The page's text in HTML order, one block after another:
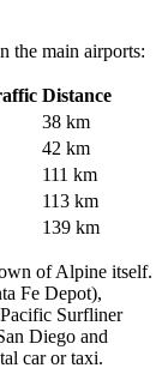
the main airports:
Distance
38 km
42 km
111 km
113 km
139 km
of Alpine itself.
Fe Depot),
Surfliner
Diego and
car or taxi.